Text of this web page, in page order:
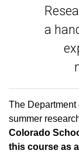
a
The Department
summer
Colorado
this course as